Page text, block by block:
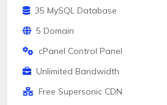
35 MySQL Database
5 Domain
cPanel Control Panel
Unlimited Bandwidth
Free Supersonic CDN